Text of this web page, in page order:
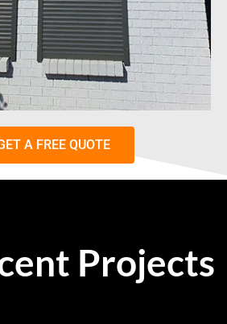
A FREE QUOTE
Projects